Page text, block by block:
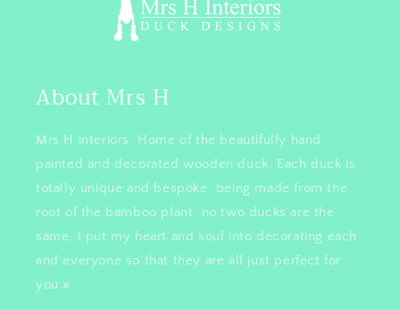
About Mrs H
Mrs H interiors. Home of the beautifully hand
painted and decorated wooden duck. Each duck is
totally unique and bespoke, being made from the
root of the bamboo plant, no two ducks are the
same. I put my heart and soul into decorating each
and everyone so that they are all just perfect for
you x